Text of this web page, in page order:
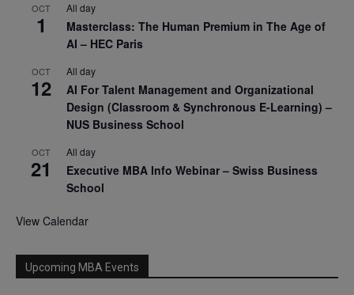
OCT
1
All day
Masterclass: The Human Premium in The Age of
AI – HEC Paris
OCT
12
All day
AI For Talent Management and Organizational
Design (Classroom & Synchronous E-Learning) –
NUS Business School
OCT
21
All day
Executive MBA Info Webinar – Swiss Business
School
View Calendar
Upcoming MBA Events